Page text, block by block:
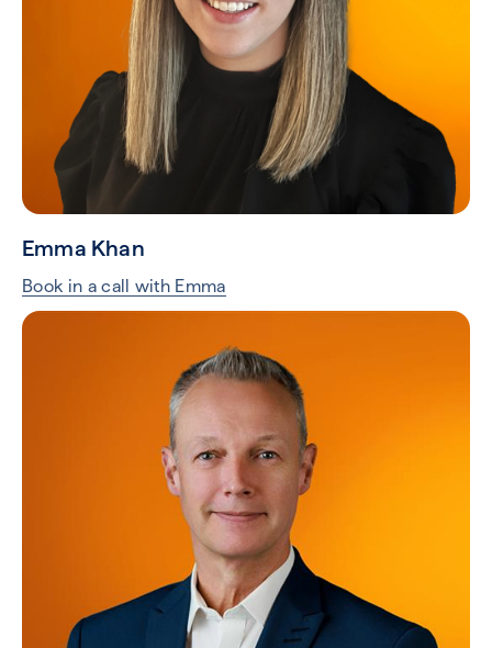
Emma Khan
Book in a call with Emma